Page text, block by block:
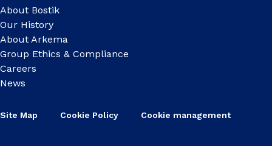
About Bostik
Our History
About Arkema
Group Ethics & Compliance
Careers
News
Site Map Cookie Policy Cookie management